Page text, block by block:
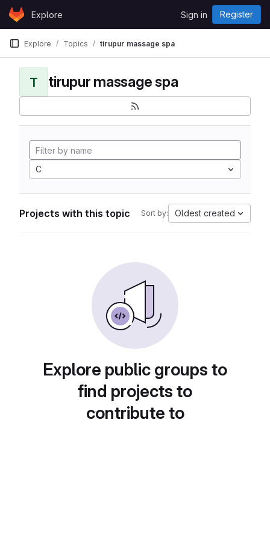
Skip to content
GitLabExplore Sign in Register
Explore Topics tirupur massage spa
T tirupur massage spa
C
Projects with this topic Sort by: Oldest created
Explore public groups to
find projects to
contribute to